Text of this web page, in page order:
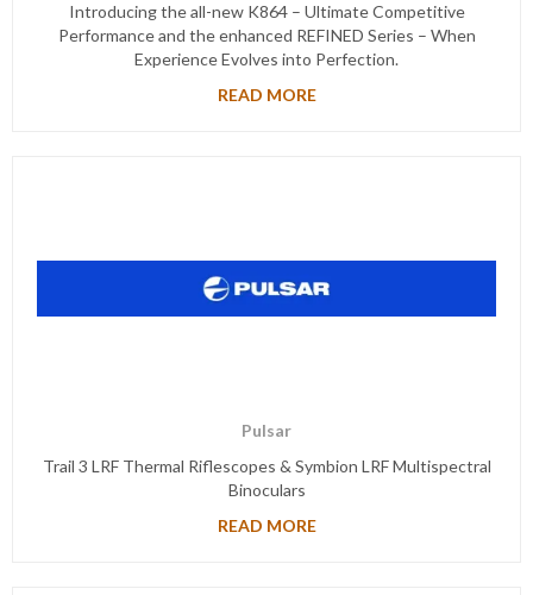
Introducing the all-new K864 – Ultimate Competitive
Performance and the enhanced REFINED Series – When
Experience Evolves into Perfection.
READ MORE
Pulsar
Trail 3 LRF Thermal Riflescopes & Symbion LRF Multispectral
Binoculars
READ MORE